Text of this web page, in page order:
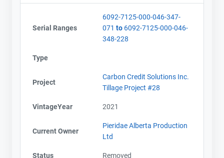
Serial Ranges
6092-7125-000-046-347-
071 to 6092-7125-000-046-
348-228
Type
Project
Carbon Credit Solutions Inc.
Tillage Project #28
VintageYear 2021
Current Owner
Pieridae Alberta Production
Ltd
Status Removed